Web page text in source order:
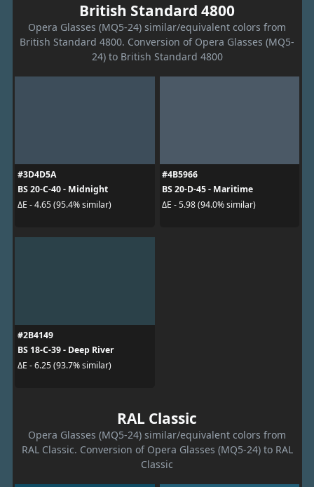
British Standard 4800
Opera Glasses (MQ5-24) similar/equivalent colors from
British Standard 4800. Conversion of Opera Glasses (MQ5-
24) to British Standard 4800
#3D4D5A
BS 20-C-40 - Midnight
ΔE - 4.65 (95.4% similar)
#4B5966
BS 20-D-45 - Maritime
ΔE - 5.98 (94.0% similar)
#2B4149
BS 18-C-39 - Deep River
ΔE - 6.25 (93.7% similar)
RAL Classic
Opera Glasses (MQ5-24) similar/equivalent colors from
RAL Classic. Conversion of Opera Glasses (MQ5-24) to RAL
Classic